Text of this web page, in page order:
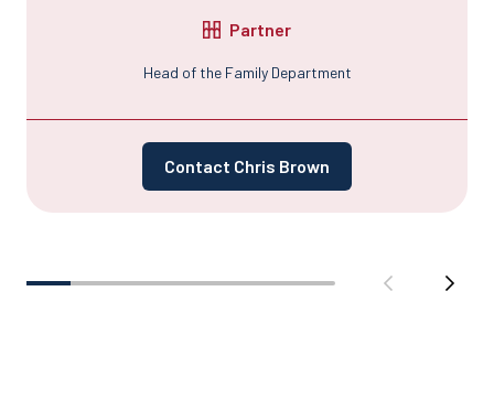
Partner
Head of the Family Department
Contact Chris Brown